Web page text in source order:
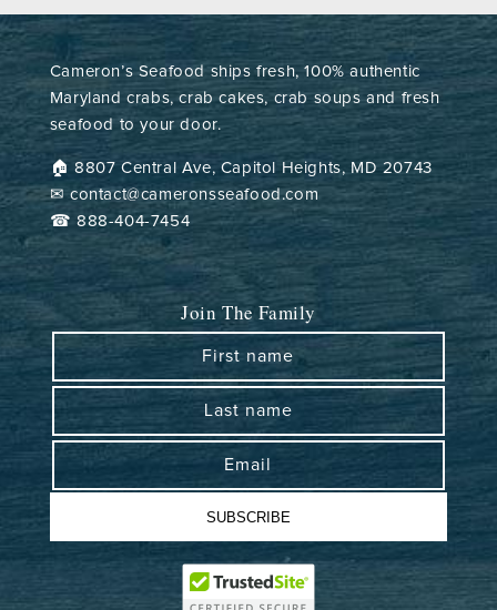
Cameron’s Seafood ships fresh, 100% authentic
Maryland crabs, crab cakes, crab soups and fresh
seafood to your door.
🏠︎ 8807 Central Ave, Capitol Heights, MD 20743
✉ contact@cameronsseafood.com
☎ 888-404-7454
Join The Family
First name
Last name
Email
SUBSCRIBE